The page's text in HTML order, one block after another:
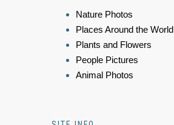
Nature Photos
Places Around the World
Plants and Flowers
People Pictures
Animal Photos